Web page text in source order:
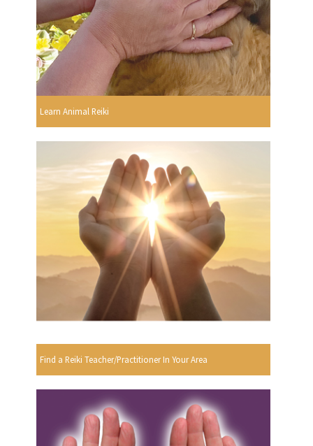
Learn Animal Reiki
Find a Reiki Teacher/Practitioner In Your Area